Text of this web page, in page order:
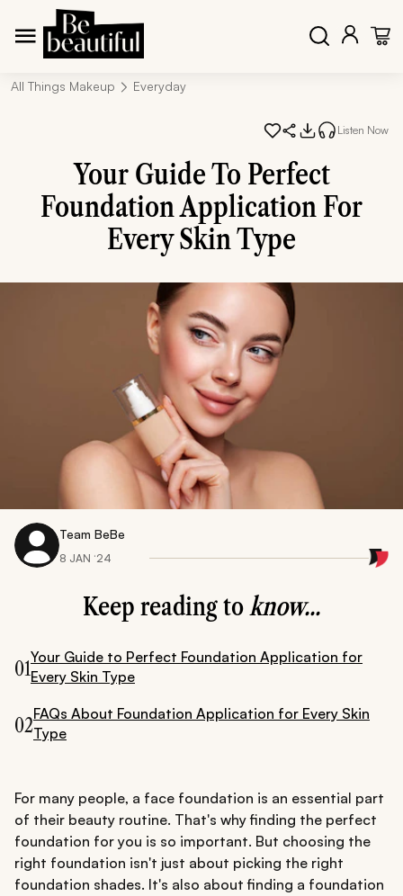
All Things Makeup Everyday
Listen Now
Your Guide To Perfect
Foundation Application For
Every Skin Type
Team BeBe
8 JAN ‘24
Keep reading toknow...
01Your Guide to Perfect Foundation Application for
Every Skin Type
02FAQs About Foundation Application for Every Skin
Type
For many people, a face foundation is an essential part
of their beauty routine. That's why finding the perfect
foundation for you is so important. But choosing the
right foundation isn't just about picking the right
foundation shades. It's also about finding a foundation